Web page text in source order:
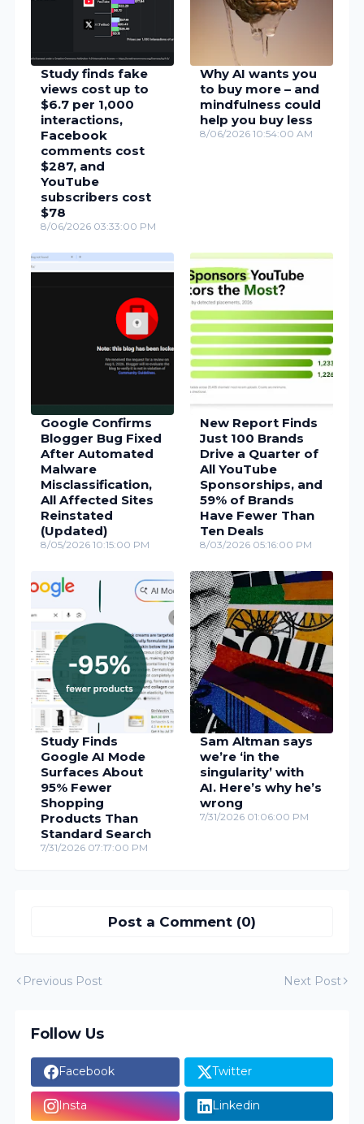
Study finds fake
views cost up to
$6.7 per 1,000
interactions,
Facebook
comments cost
$287, and
YouTube
subscribers cost
$78
8/06/2026 03:33:00 PM
Why AI wants you
to buy more – and
mindfulness could
help you buy less
8/06/2026 10:54:00 AM
Google Confirms
Blogger Bug Fixed
After Automated
Malware
Misclassification,
All Affected Sites
Reinstated
(Updated)
8/05/2026 10:15:00 PM
New Report Finds
Just 100 Brands
Drive a Quarter of
All YouTube
Sponsorships, and
59% of Brands
Have Fewer Than
Ten Deals
8/03/2026 05:16:00 PM
Study Finds
Google AI Mode
Surfaces About
95% Fewer
Shopping
Products Than
Standard Search
7/31/2026 07:17:00 PM
Sam Altman says
we’re ‘in the
singularity’ with
AI. Here’s why he’s
wrong
7/31/2026 01:06:00 PM
Post a Comment (0)
Previous Post Next Post
Follow Us
Facebook Twitter
Insta Linkedin